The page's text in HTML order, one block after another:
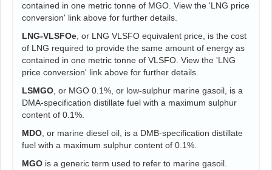
contained in one metric tonne of MGO. View the 'LNG price
conversion' link above for further details.
LNG-VLSFOe , or LNG VLSFO equivalent price, is the cost
of LNG required to provide the same amount of energy as
contained in one metric tonne of VLSFO. View the 'LNG
price conversion' link above for further details.
LSMGO , or MGO 0.1%, or low-sulphur marine gasoil, is a
DMA-specification distillate fuel with a maximum sulphur
content of 0.1%.
MDO , or marine diesel oil, is a DMB-specification distillate
fuel with a maximum sulphur content of 0.1%.
MGO is a generic term used to refer to marine gasoil.